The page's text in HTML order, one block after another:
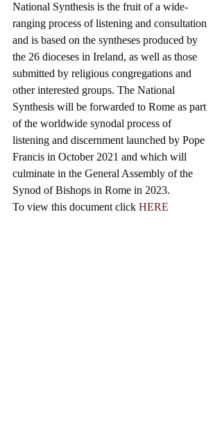
National Synthesis is the fruit of a wide-
ranging process of listening and consultation
and is based on the syntheses produced by
the 26 dioceses in Ireland, as well as those
submitted by religious congregations and
other interested groups. The National
Synthesis will be forwarded to Rome as part
of the worldwide synodal process of
listening and discernment launched by Pope
Francis in October 2021 and which will
culminate in the General Assembly of the
Synod of Bishops in Rome in 2023.
To view this document click HERE